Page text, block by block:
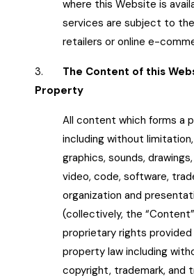
where this Website is
services are subject to
retailers or online e-
3. The Content of this
Property
All content which forms a
including without
graphics, sounds,
video, code, software,
organization and
(collectively, the
proprietary rights
property law including
copyright, trademark, and